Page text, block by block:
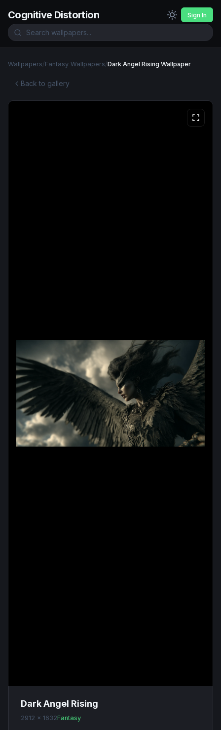
Cognitive Distortion Sign In
Wallpapers/Fantasy Wallpapers/Dark Angel Rising Wallpaper
Back to gallery
Dark Angel Rising
2912 x 1632Fantasy